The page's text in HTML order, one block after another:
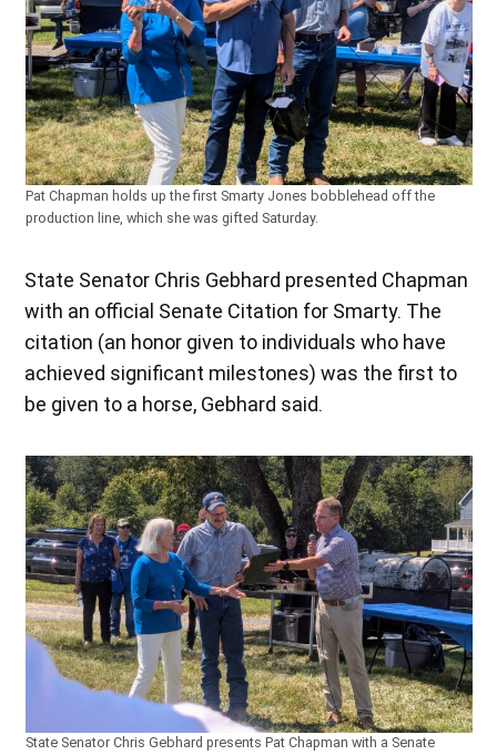
Pat Chapman holds up the first Smarty Jones bobblehead off the
production line, which she was gifted Saturday.
State Senator Chris Gebhard presented Chapman
with an official Senate Citation for Smarty. The
citation (an honor given to individuals who have
achieved significant milestones) was the first to
be given to a horse, Gebhard said.
State Senator Chris Gebhard presents Pat Chapman with a Senate